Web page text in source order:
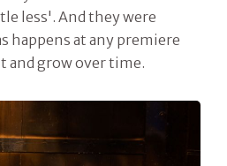
less'. And they were
happens at any premiere
and grow over time.